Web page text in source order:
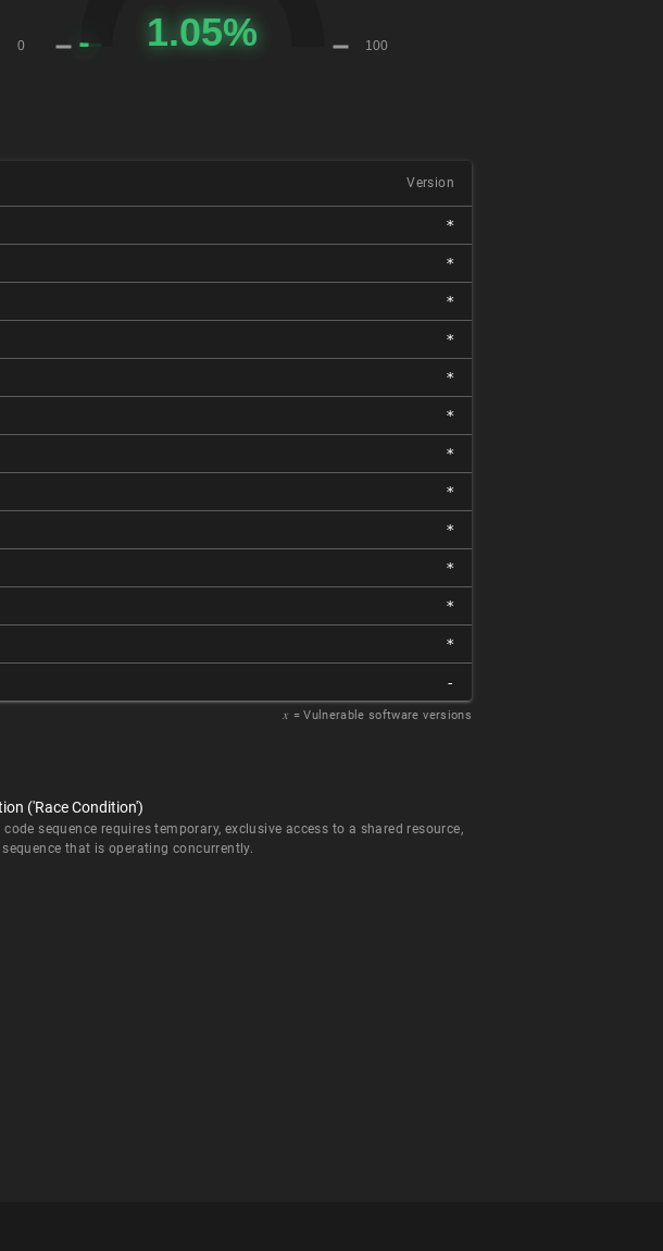
Version
*
*
*
*
*
*
*
*
*
*
*
*
-
𝑥 = Vulnerable software versions
('Race Condition')
sequence requires temporary, exclusive access to a shared resource,
that is operating concurrently.